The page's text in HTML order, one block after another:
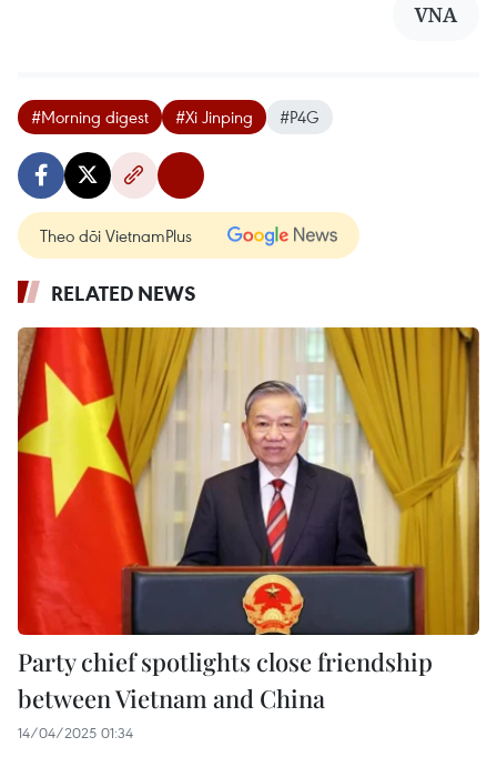
VNA
#Morning digest #Xi Jinping #P4G
Theo dõi VietnamPlus
RELATED NEWS
Party chief spotlights close friendship
between Vietnam and China
14/04/2025 01:34